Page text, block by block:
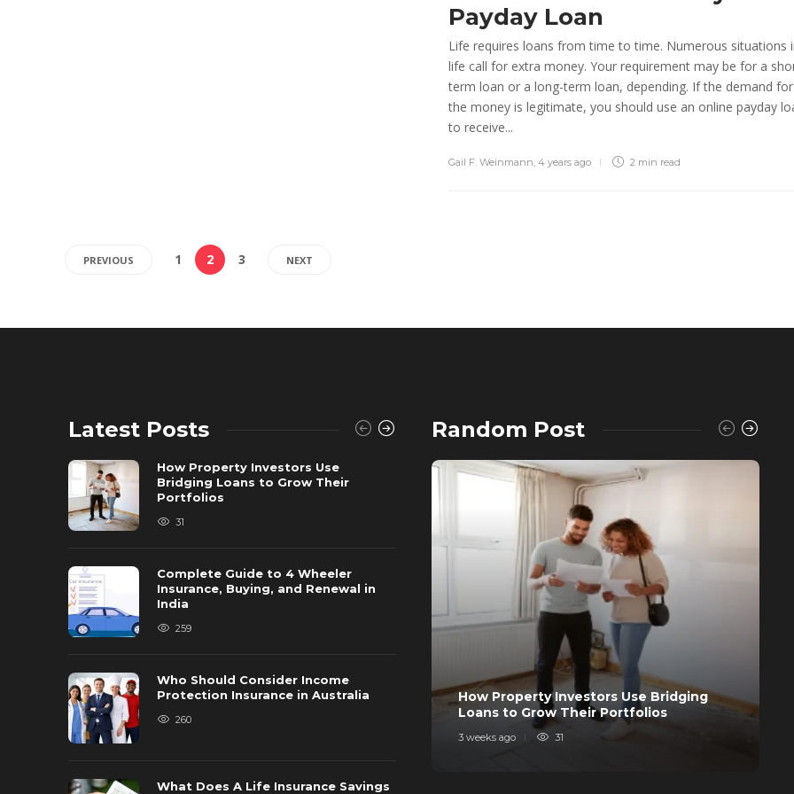
Payday Loan
Life requires loans from time to time. Numerous situations
life call for extra money. Your requirement may be for a
term loan or a long-term loan, depending. If the demand for
the money is legitimate, you should use an online payday
to receive...
Gail F. Weinmann, 4 years ago 2 min read
PREVIOUS 1 2 3 NEXT
Latest Posts
How Property Investors Use
Bridging Loans to Grow Their
Portfolios
31
Complete Guide to 4 Wheeler
Insurance, Buying, and Renewal in
India
259
Who Should Consider Income
Protection Insurance in Australia
260
What Does A Life Insurance Savings
Buying a House? Why Self-Fund
When You Can Avail a Home Loan?
Random Post
How Property Investors Use Bridging
Loans to Grow Their Portfolios
3 weeks ago 31